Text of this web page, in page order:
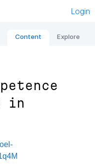
Login
Content Explore
in